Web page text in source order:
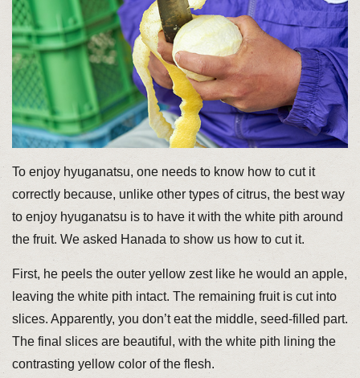
To enjoy hyuganatsu, one needs to know how to cut it
correctly because, unlike other types of citrus, the best way
to enjoy hyuganatsu is to have it with the white pith around
the fruit. We asked Hanada to show us how to cut it.
First, he peels the outer yellow zest like he would an apple,
leaving the white pith intact. The remaining fruit is cut into
slices. Apparently, you don’t eat the middle, seed-filled part.
The final slices are beautiful, with the white pith lining the
contrasting yellow color of the flesh.